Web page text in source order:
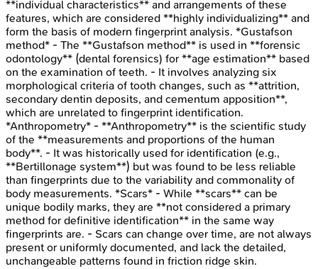
**individual characteristics** and arrangements of these
features, which are considered **highly individualizing** and
form the basis of modern fingerprint analysis. *Gustafson
method* - The **Gustafson method** is used in **forensic
odontology** (dental forensics) for **age estimation** based
on the examination of teeth. - It involves analyzing six
morphological criteria of tooth changes, such as **attrition,
secondary dentin deposits, and cementum apposition**,
which are unrelated to fingerprint identification.
*Anthropometry* - **Anthropometry** is the scientific study
of the **measurements and proportions of the human
body**. - It was historically used for identification (e.g.,
**Bertillonage system**) but was found to be less reliable
than fingerprints due to the variability and commonality of
body measurements. *Scars* - While **scars** can be
unique bodily marks, they are **not considered a primary
method for definitive identification** in the same way
fingerprints are. - Scars can change over time, are not always
present or uniformly documented, and lack the detailed,
unchangeable patterns found in friction ridge skin.